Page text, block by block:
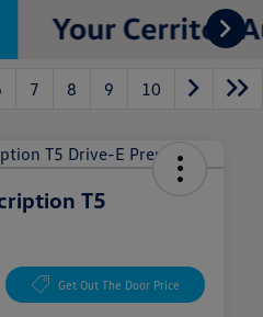
7 8 9 10
T5
Get Out The Door Price